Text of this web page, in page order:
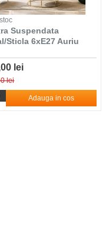
Suspendata
Sticla 6xE27 Auriu
lei
lei
Adauga in cos